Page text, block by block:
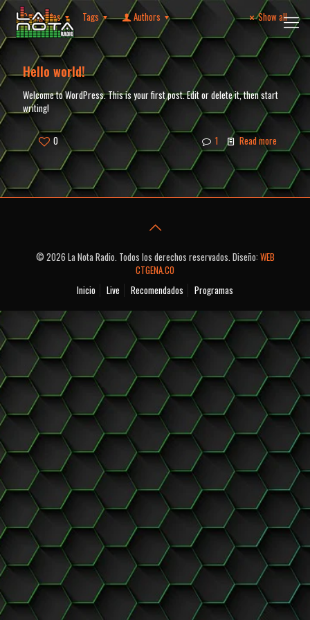
Categories Tags Authors Show all
Hello world!
Welcome to WordPress. This is your first post. Edit or delete it, then start
writing!
0 1 Read more
© 2026 La Nota Radio. Todos los derechos reservados. Diseño: WEB
CTGENA.CO
Inicio
Live Recomendados Programas